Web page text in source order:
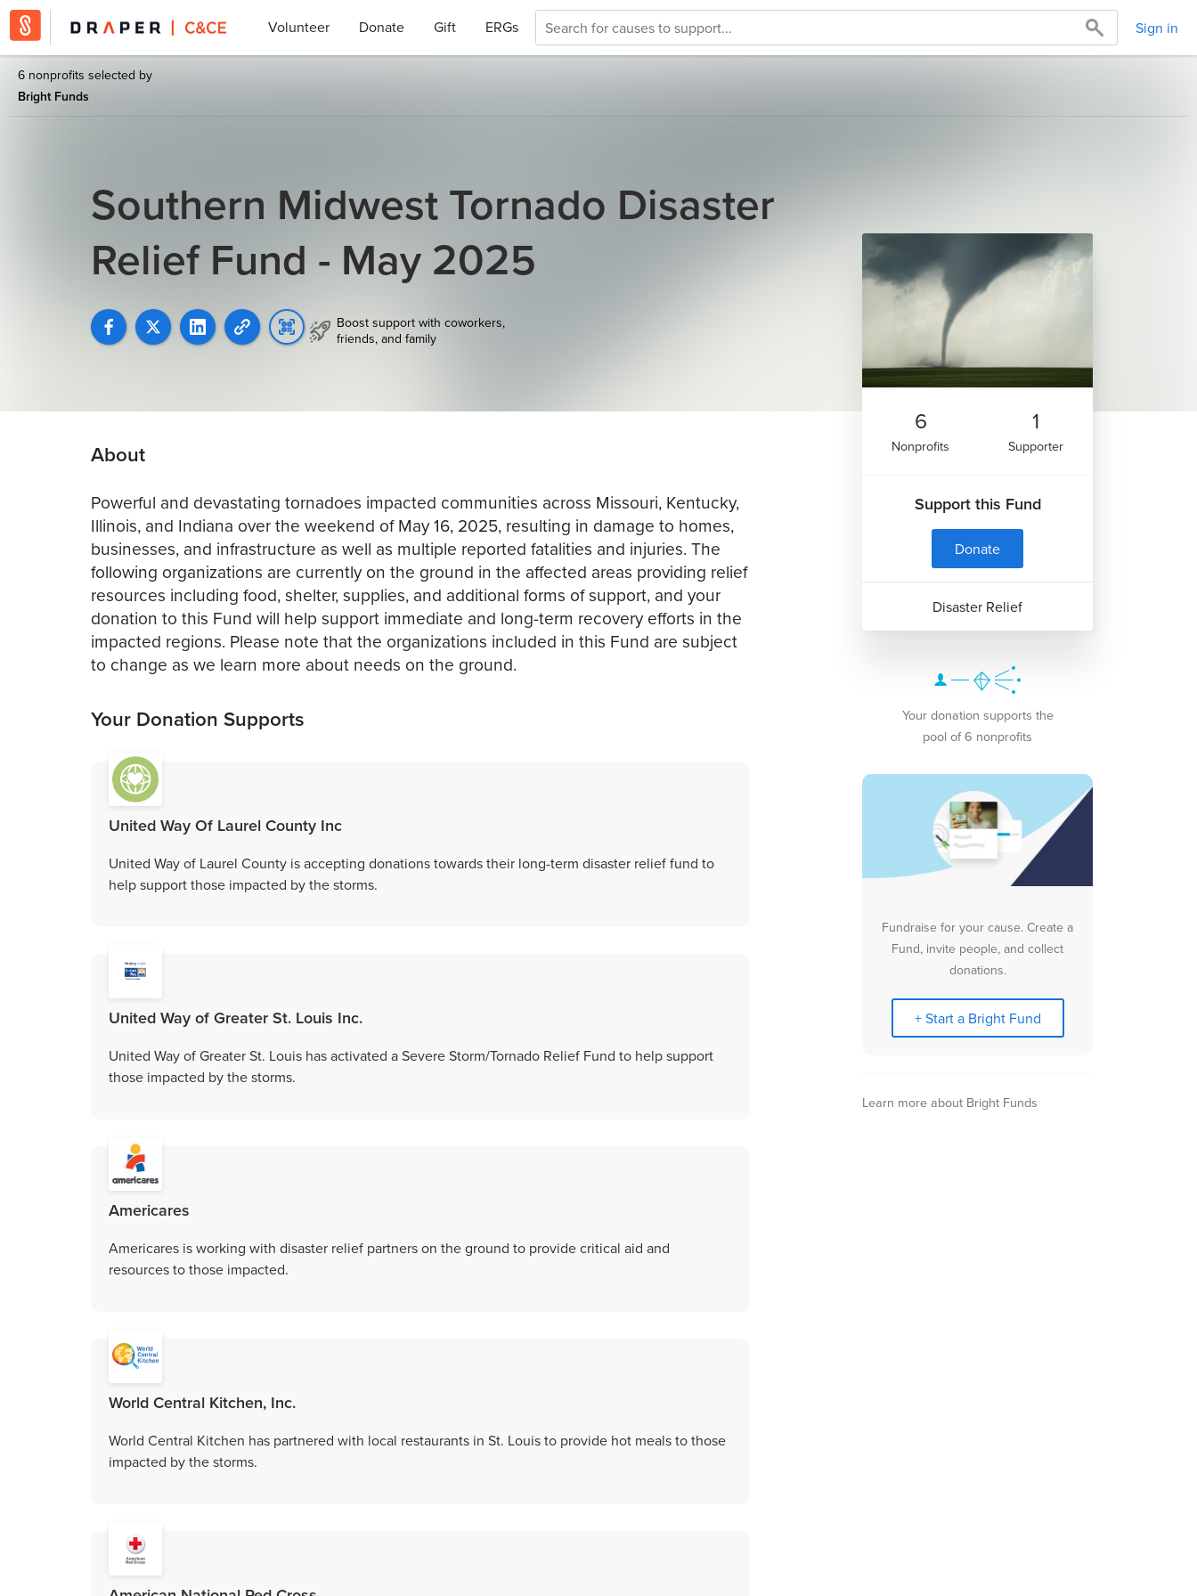
Volunteer Donate Gift ERGs Sign in
6 nonprofits selected by
Bright Funds
Southern Midwest Tornado Disaster
Relief Fund - May 2025
Boost support with coworkers,
friends, and family
About
Powerful and devastating tornadoes impacted communities across Missouri, Kentucky,
Illinois, and Indiana over the weekend of May 16, 2025, resulting in damage to homes,
businesses, and infrastructure as well as multiple reported fatalities and injuries. The
following organizations are currently on the ground in the affected areas providing relief
resources including food, shelter, supplies, and additional forms of support, and your
donation to this Fund will help support immediate and long-term recovery efforts in the
impacted regions. Please note that the organizations included in this Fund are subject
to change as we learn more about needs on the ground.
Your Donation Supports
United Way Of Laurel County Inc
United Way of Laurel County is accepting donations towards their long-term disaster relief fund to
help support those impacted by the storms.
United Way of Greater St. Louis Inc.
United Way of Greater St. Louis has activated a Severe Storm/Tornado Relief Fund to help support
those impacted by the storms.
Americares
Americares is working with disaster relief partners on the ground to provide critical aid and
resources to those impacted.
World Central Kitchen, Inc.
World Central Kitchen has partnered with local restaurants in St. Louis to provide hot meals to those
impacted by the storms.
6
Nonprofits
1
Supporter
Support this Fund
Donate
Disaster Relief
Your donation supports the
pool of 6 nonprofits
Fundraise for your cause. Create a
Fund, invite people, and collect
donations.
+ Start a Bright Fund
Learn more about Bright Funds